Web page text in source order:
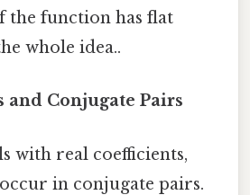
the function has flat
whole idea..
and Conjugate Pairs
with real coefficients,
in conjugate pairs.